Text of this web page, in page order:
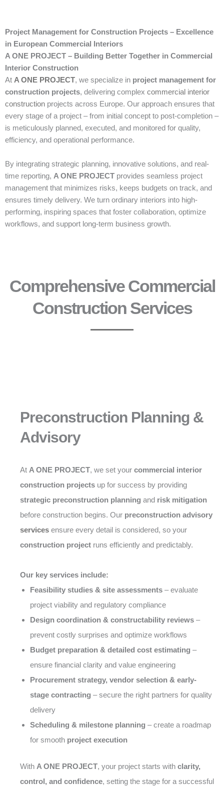
Project Management for Construction Projects – Excellence
in European Commercial Interiors
A ONE PROJECT – Building Better Together in Commercial
Interior Construction
At A ONE PROJECT, we specialize in project management for
construction projects, delivering complex commercial interior
construction projects across Europe. Our approach ensures that
every stage of a project – from initial concept to post-completion –
is meticulously planned, executed, and monitored for quality,
efficiency, and operational performance.
By integrating strategic planning, innovative solutions, and real-
time reporting, A ONE PROJECT provides seamless project
management that minimizes risks, keeps budgets on track, and
ensures timely delivery. We turn ordinary interiors into high-
performing, inspiring spaces that foster collaboration, optimize
workflows, and support long-term business growth.
Comprehensive Commercial
Construction Services
Preconstruction Planning &
Advisory
At A ONE PROJECT, we set your commercial interior
construction projects up for success by providing
strategic preconstruction planning and risk mitigation
before construction begins. Our preconstruction advisory
services ensure every detail is considered, so your
construction project runs efficiently and predictably.
Our key services include:
Feasibility studies & site assessments – evaluate
project viability and regulatory compliance
Design coordination & constructability reviews –
prevent costly surprises and optimize workflows
Budget preparation & detailed cost estimating –
ensure financial clarity and value engineering
Procurement strategy, vendor selection & early-
stage contracting – secure the right partners for quality
delivery
Scheduling & milestone planning – create a roadmap
for smooth project execution
With A ONE PROJECT, your project starts with clarity,
control, and confidence, setting the stage for a successful